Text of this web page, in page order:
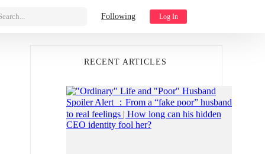
Following Log In
RECENT ARTICLES